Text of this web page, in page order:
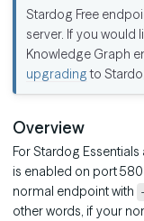
Stardog Free
server. If you would
Knowledge Graph
upgradingto
Overview
For Stardog
is enabled on port
normal endpoint with
other words, if your